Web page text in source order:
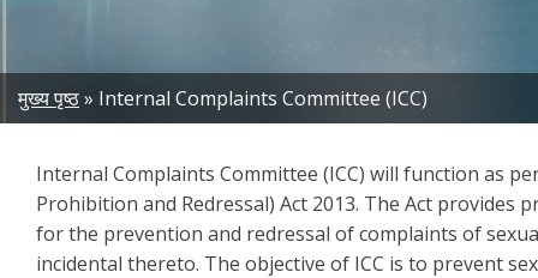
Breadcrumb
मुख्य पृष्ठ Internal Complaints Committee (ICC)
Internal Complaints Committee (ICC) will function as
Prohibition and Redressal) Act 2013. The Act
for the prevention and redressal of complaints of
incidental thereto. The objective of ICC is to prevent